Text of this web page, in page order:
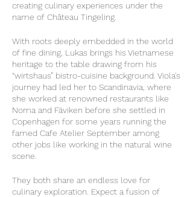
creating culinary experiences under the
name of Château Tingeling.
With roots deeply embedded in the world
of fine dining, Lukas brings his Vietnamese
heritage to the table drawing from his
“wirtshaus” bistro-cuisine background. Viola's
journey had led her to Scandinavia, where
she worked at renowned restaurants like
Noma and Fäviken before she settled in
Copenhagen for some years running the
famed Cafe Atelier September among
other jobs like working in the natural wine
scene.
They both share an endless love for
culinary exploration. Expect a fusion of